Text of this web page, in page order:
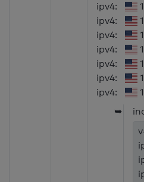
ipv4:
ipv4:
ipv4:
ipv4:
ipv4:
ipv4:
ipv4:
➥